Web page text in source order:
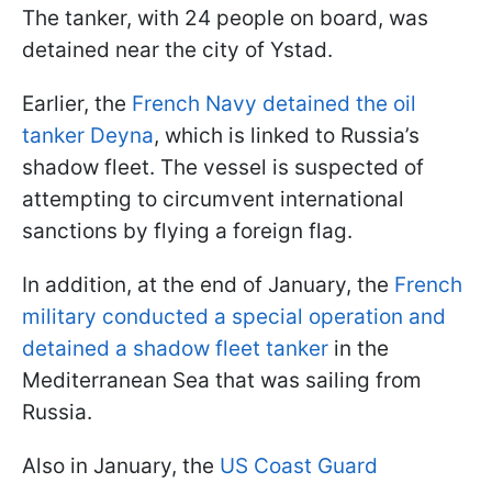
The tanker, with 24 people on board, was
detained near the city of Ystad.
Earlier, the French Navy detained the oil
tanker Deyna, which is linked to Russia’s
shadow fleet. The vessel is suspected of
attempting to circumvent international
sanctions by flying a foreign flag.
In addition, at the end of January, the French
military conducted a special operation and
detained a shadow fleet tanker in the
Mediterranean Sea that was sailing from
Russia.
Also in January, the US Coast Guard